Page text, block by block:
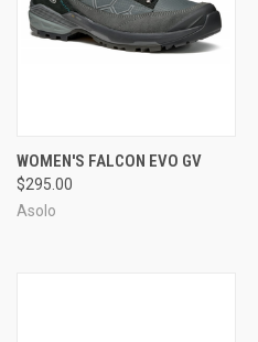
WOMEN'S FALCON EVO GV
$295.00
Asolo